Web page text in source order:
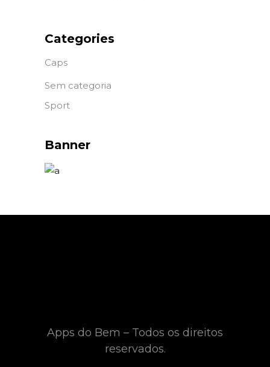
Categories
Caps
Sem categoria
Sport
Banner
Apps do Bem – Todos os direitos
reservados.